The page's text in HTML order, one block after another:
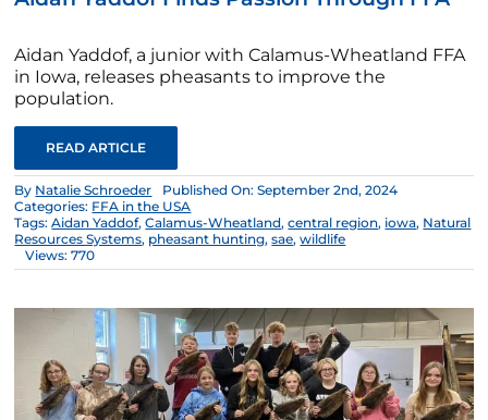
Aidan Yaddof, a junior with Calamus-Wheatland FFA
in Iowa, releases pheasants to improve the
population.
READ ARTICLE
By Natalie Schroeder
Published On: September 2nd, 2024
Categories: FFA in the USA
Tags:Aidan Yaddof,Calamus-Wheatland,central region, iowa, Natural
Resources Systems, pheasant hunting,sae,wildlife
Views: 770